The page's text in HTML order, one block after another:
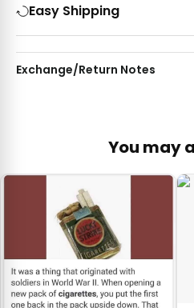
Easy Shipping
Exchange/Return Notes
You may